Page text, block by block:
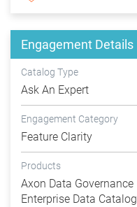
Engagement Details
Catalog Type
Ask An Expert
Engagement Category
Feature Clarity
Products
Axon Data Governance
Enterprise Data Catalog